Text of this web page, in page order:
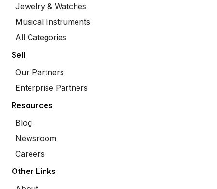
Jewelry & Watches
Musical Instruments
All Categories
Sell
Our Partners
Enterprise Partners
Resources
Blog
Newsroom
Careers
Other Links